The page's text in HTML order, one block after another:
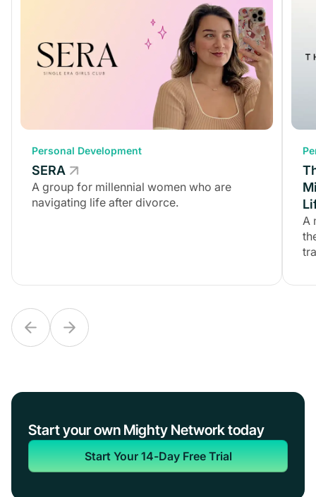
Personal Development
SERA
A group for millennial women who are
navigating life after divorce.
Personal Development
SERA
A group for millennial women who are
navigating life after divorce.
A
Start your own Mighty Network today
Start Your 14-Day Free Trial